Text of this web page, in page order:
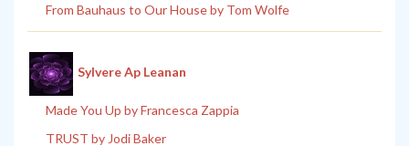
From Bauhaus to Our House by Tom Wolfe
Sylvere Ap Leanan
Made You Up by Francesca Zappia
TRUST by Jodi Baker